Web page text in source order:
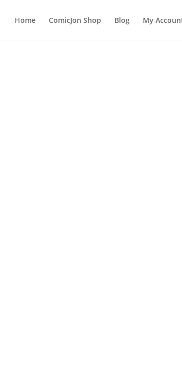
Home ComicJon Shop Blog My